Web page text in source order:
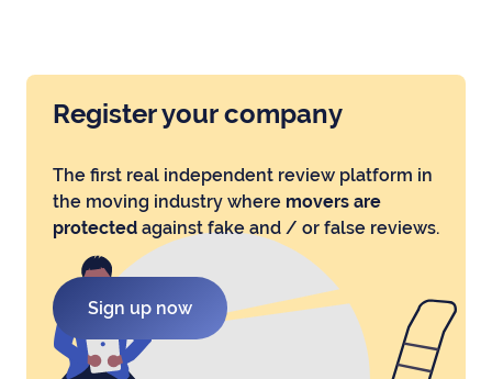
Register your company
The first real independent review platform in
the moving industry where movers are
protected against fake and / or false reviews.
Sign up now